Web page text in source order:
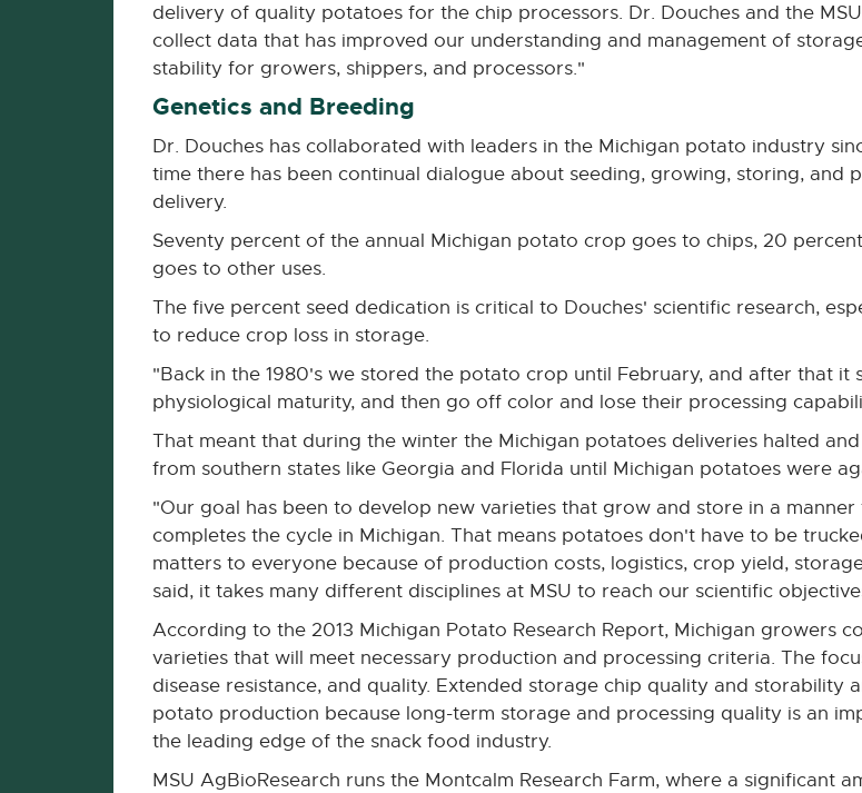
delivery of quality potatoes for the chip processors. Dr. Douches and the
collect data that has improved our understanding and management of
stability for growers, shippers, and processors."
Genetics and Breeding
Dr. Douches has collaborated with leaders in the Michigan potato industry
time there has been continual dialogue about seeding, growing, storing,
delivery.
Seventy percent of the annual Michigan potato crop goes to chips, 20
goes to other uses.
The five percent seed dedication is critical to Douches' scientific research,
to reduce crop loss in storage.
"Back in the 1980's we stored the potato crop until February, and after that
physiological maturity, and then go off color and lose their processing
That meant that during the winter the Michigan potatoes deliveries halted
from southern states like Georgia and Florida until Michigan potatoes were
"Our goal has been to develop new varieties that grow and store in a
completes the cycle in Michigan. That means potatoes don't have to be
matters to everyone because of production costs, logistics, crop yield,
said, it takes many different disciplines at MSU to reach our scientific
According to the 2013 Michigan Potato Research Report, Michigan growers
varieties that will meet necessary production and processing criteria. The
disease resistance, and quality. Extended storage chip quality and
potato production because long-term storage and processing quality is an
the leading edge of the snack food industry.
MSU AgBioResearch runs the Montcalm Research Farm, where a significant